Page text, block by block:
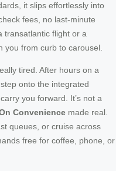
it slips effortlessly into
fees, no last-minute
transatlantic flight or a
you from curb to carousel.
tired. After hours on a
onto the integrated
you forward. It’s not a
Convenience made real.
queues, or cruise across
free for coffee, phone, or